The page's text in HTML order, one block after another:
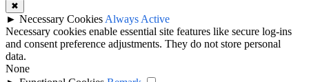
✖
► Necessary Cookies Always Active
Necessary cookies enable essential site features like secure log-ins
and consent preference adjustments. They do not store personal
data.
None